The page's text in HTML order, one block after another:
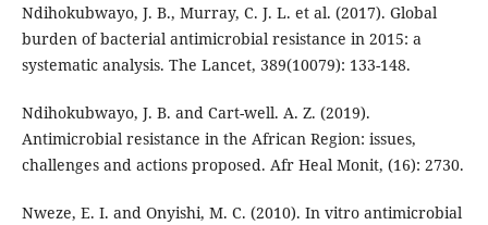
Ndihokubwayo, J. B., Murray, C. J. L. et al. (2017). Global
burden of bacterial antimicrobial resistance in 2015: a
systematic analysis. The Lancet, 389(10079): 133-148.
Ndihokubwayo, J. B. and Cart-well. A. Z. (2019).
Antimicrobial resistance in the African Region: issues,
challenges and actions proposed. Afr Heal Monit, (16): 2730.
Nweze, E. I. and Onyishi, M. C. (2010). In vitro antimicrobial